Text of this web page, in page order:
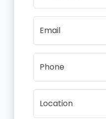
Email
Phone
Location